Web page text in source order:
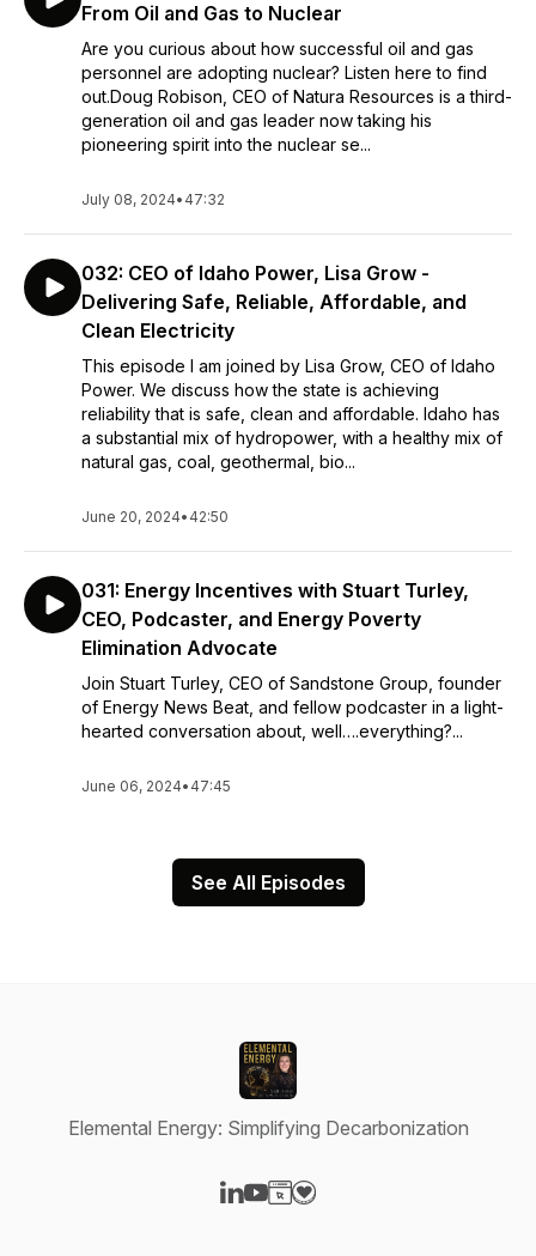
From Oil and Gas to Nuclear
Are you curious about how successful oil and gas
personnel are adopting nuclear? Listen here to find
out.Doug Robison, CEO of Natura Resources is a third-
generation oil and gas leader now taking his
pioneering spirit into the nuclear se...
July 08, 2024• 47:32
032: CEO of Idaho Power, Lisa Grow -
Delivering Safe, Reliable, Affordable, and
Clean Electricity
This episode I am joined by Lisa Grow, CEO of Idaho
Power. We discuss how the state is achieving
reliability that is safe, clean and affordable. Idaho has
a substantial mix of hydropower, with a healthy mix of
natural gas, coal, geothermal, bio...
June 20, 2024• 42:50
031: Energy Incentives with Stuart Turley,
CEO, Podcaster, and Energy Poverty
Elimination Advocate
Join Stuart Turley, CEO of Sandstone Group, founder
of Energy News Beat, and fellow podcaster in a light-
hearted conversation about, well….everything?...
June 06, 2024• 47:45
See All Episodes
Elemental Energy: Simplifying Decarbonization